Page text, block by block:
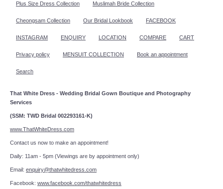
Plus Size Dress Collection Muslimah Bride Collection
Cheongsam Collection Our Bridal Lookbook FACEBOOK
INSTAGRAM ENQUIRY LOCATION COMPARE CART
Privacy policy MENSUIT COLLECTION Book an appointment
Search
That White Dress - Wedding Bridal Gown Boutique and Photography
Services
(SSM: TWD Bridal 002293161-K)
www.ThatWhiteDress.com
Contact us now to make an appointment!
Daily: 11am - 5pm (Viewings are by appointment only)
Email: enquiry@thatwhitedress.com
Facebook: www.facebook.com/thatwhitedress